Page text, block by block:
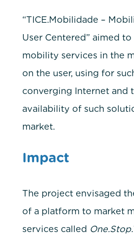
“TICE.Mobilidade –
User Centered” aimed
mobility services in the
on the user, using for
converging Internet and
availability of such
market.
Impact
The project envisaged
of a platform to market
services called